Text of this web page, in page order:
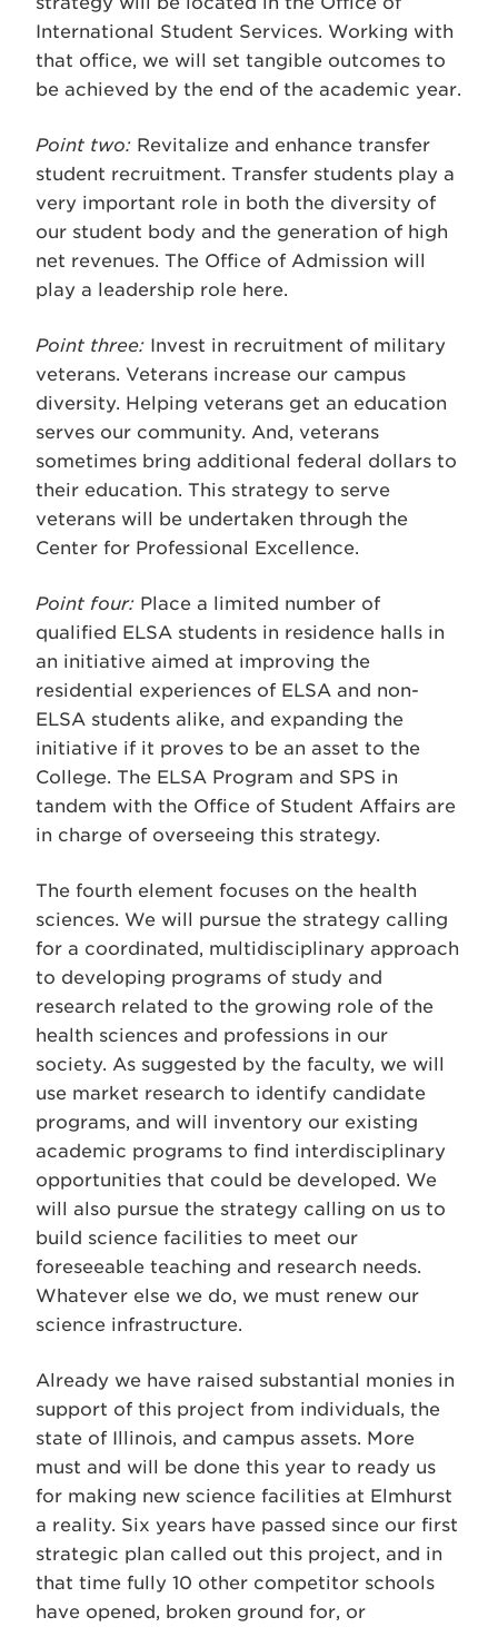
International Student Services. Working with
that office, we will set tangible outcomes to
be achieved by the end of the academic year.
Point two: Revitalize and enhance transfer
student recruitment. Transfer students play a
very important role in both the diversity of
our student body and the generation of high
net revenues. The Office of Admission will
play a leadership role here.
Point three: Invest in recruitment of military
veterans. Veterans increase our campus
diversity. Helping veterans get an education
serves our community. And, veterans
sometimes bring additional federal dollars to
their education. This strategy to serve
veterans will be undertaken through the
Center for Professional Excellence.
Point four: Place a limited number of
qualified ELSA students in residence halls in
an initiative aimed at improving the
residential experiences of ELSA and non-
ELSA students alike, and expanding the
initiative if it proves to be an asset to the
College. The ELSA Program and SPS in
tandem with the Office of Student Affairs are
in charge of overseeing this strategy.
The fourth element focuses on the health
sciences. We will pursue the strategy calling
for a coordinated, multidisciplinary approach
to developing programs of study and
research related to the growing role of the
health sciences and professions in our
society. As suggested by the faculty, we will
use market research to identify candidate
programs, and will inventory our existing
academic programs to find interdisciplinary
opportunities that could be developed. We
will also pursue the strategy calling on us to
build science facilities to meet our
foreseeable teaching and research needs.
Whatever else we do, we must renew our
science infrastructure.
Already we have raised substantial monies in
support of this project from individuals, the
state of Illinois, and campus assets. More
must and will be done this year to ready us
for making new science facilities at Elmhurst
a reality. Six years have passed since our first
strategic plan called out this project, and in
that time fully 10 other competitor schools
have opened, broken ground for, or